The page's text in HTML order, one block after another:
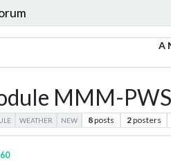
A
MMM-
WEATHER NEW 8posts 2posters